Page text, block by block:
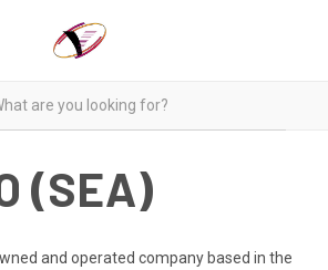
(SEA)
and operated company based in the